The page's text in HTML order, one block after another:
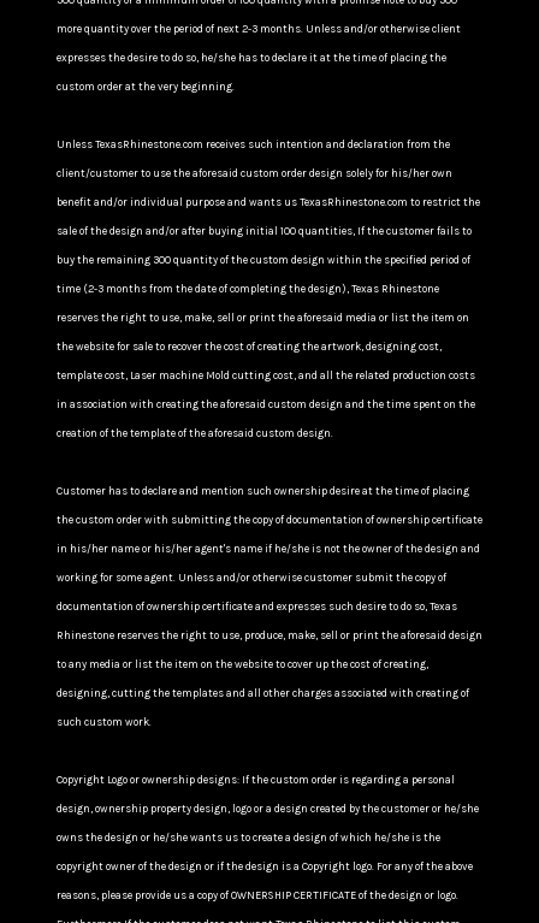
more quantity over the period of next 2-3 months. Unless and/or otherwise client
expresses the desire to do so, he/she has to declare it at the time of placing the
custom order at the very beginning.
Unless TexasRhinestone.com receives such intention and declaration from the
client/customer to use the aforesaid custom order design solely for his/her own
benefit and/or individual purpose and wants us TexasRhinestone.com to restrict the
sale of the design and/or after buying initial 100 quantities, If the customer fails to
buy the remaining 300 quantity of the custom design within the specified period of
time (2-3 months from the date of completing the design), Texas Rhinestone
reserves the right to use, make, sell or print the aforesaid media or list the item on
the website for sale to recover the cost of creating the artwork, designing cost,
template cost, Laser machine Mold cutting cost, and all the related production costs
in association with creating the aforesaid custom design and the time spent on the
creation of the template of the aforesaid custom design.
Customer has to declare and mention such ownership desire at the time of placing
the custom order with submitting the copy of documentation of ownership certificate
in his/her name or his/her agent's name if he/she is not the owner of the design and
working for some agent. Unless and/or otherwise customer submit the copy of
documentation of ownership certificate and expresses such desire to do so, Texas
Rhinestone reserves the right to use, produce, make, sell or print the aforesaid design
to any media or list the item on the website to cover up the cost of creating,
designing, cutting the templates and all other charges associated with creating of
such custom work.
Copyright Logo or ownership designs: If the custom order is regarding a personal
design, ownership property design, logo or a design created by the customer or he/she
owns the design or he/she wants us to create a design of which he/she is the
copyright owner of the design or if the design is a Copyright logo. For any of the above
reasons, please provide us a copy of OWNERSHIP CERTIFICATE of the design or logo.